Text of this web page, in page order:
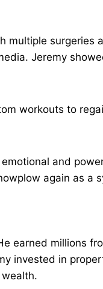
multiple surgeries
Jeremy
workouts to
and
again as a
earned millions
invested in